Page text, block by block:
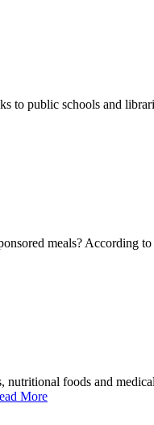
to public schools and
meals? According
foods and
More